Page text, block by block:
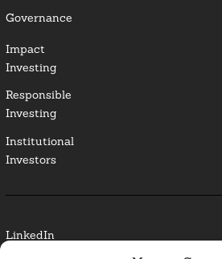
Governance
Impact
Investing
Responsible
Investing
Institutional
Investors
LinkedIn